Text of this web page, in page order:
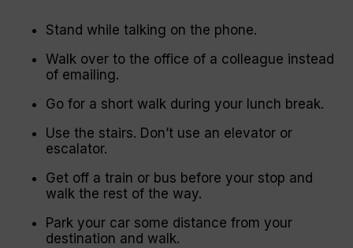
Stand while talking on the phone.
Walk over to the office of a colleague instead
of emailing.
Go for a short walk during your lunch break.
Use the stairs. Don’t use an elevator or
escalator.
Get off a train or bus before your stop and
walk the rest of the way.
Park your car some distance from your
destination and walk.